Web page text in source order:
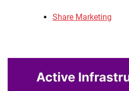
Share Marketing